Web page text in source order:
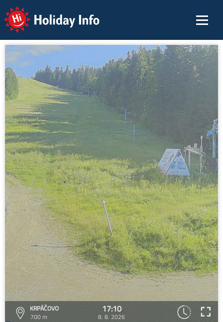
Holiday Info
KRPÁČOVO
700 m
17:10
8. 8. 2026